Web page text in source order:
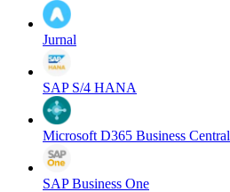
Jurnal
SAP S/4 HANA
Microsoft D365 Business Central
SAP Business One